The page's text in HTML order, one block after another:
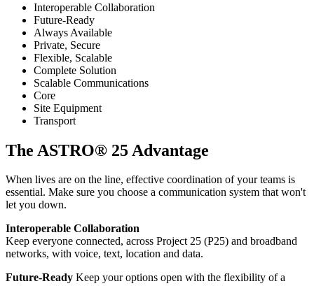
Interoperable Collaboration
Future-Ready
Always Available
Private, Secure
Flexible, Scalable
Complete Solution
Scalable Communications
Core
Site Equipment
Transport
The ASTRO® 25 Advantage
When lives are on the line, effective coordination of your teams is
essential. Make sure you choose a communication system that won't
let you down.
Interoperable Collaboration
Keep everyone connected, across Project 25 (P25) and broadband
networks, with voice, text, location and data.
Future-Ready Keep your options open with the flexibility of a